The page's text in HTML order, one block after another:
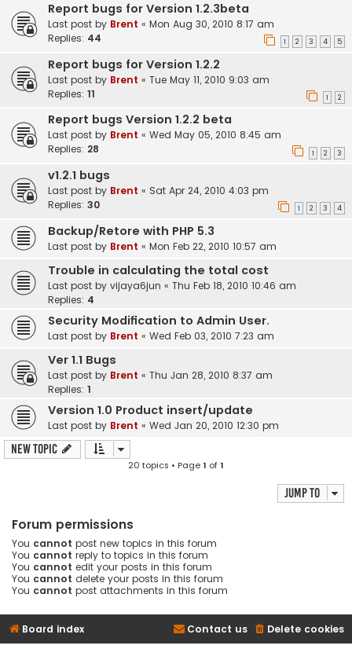
Report bugs for Version 1.2.3beta
Last post by Brent « Mon Aug 30, 2010 8:17 am
Replies: 44 1 2 3 4 5
Report bugs for Version 1.2.2
Last post by Brent « Tue May 11, 2010 9:03 am
Replies: 11 1 2
Report bugs Version 1.2.2 beta
Last post by Brent « Wed May 05, 2010 8:45 am
Replies: 28 1 2 3
v1.2.1 bugs
Last post by Brent « Sat Apr 24, 2010 4:03 pm
Replies: 30 1 2 3 4
Backup/Retore with PHP 5.3
Last post by Brent « Mon Feb 22, 2010 10:57 am
Trouble in calculating the total cost
Last post by vijaya6jun « Thu Feb 18, 2010 10:46 am
Replies: 4
Security Modification to Admin User.
Last post by Brent « Wed Feb 03, 2010 7:23 am
Ver 1.1 Bugs
Last post by Brent « Thu Jan 28, 2010 8:37 am
Replies: 1
Version 1.0 Product insert/update
Last post by Brent « Wed Jan 20, 2010 12:30 pm
New Topic
20 topics • Page1 of1
Jump to
Forum permissions
You cannot post new topics in this forum
You cannot reply to topics in this forum
You cannot edit your posts in this forum
You cannot delete your posts in this forum
You cannot post attachments in this forum
Board index Delete cookies
Contact us